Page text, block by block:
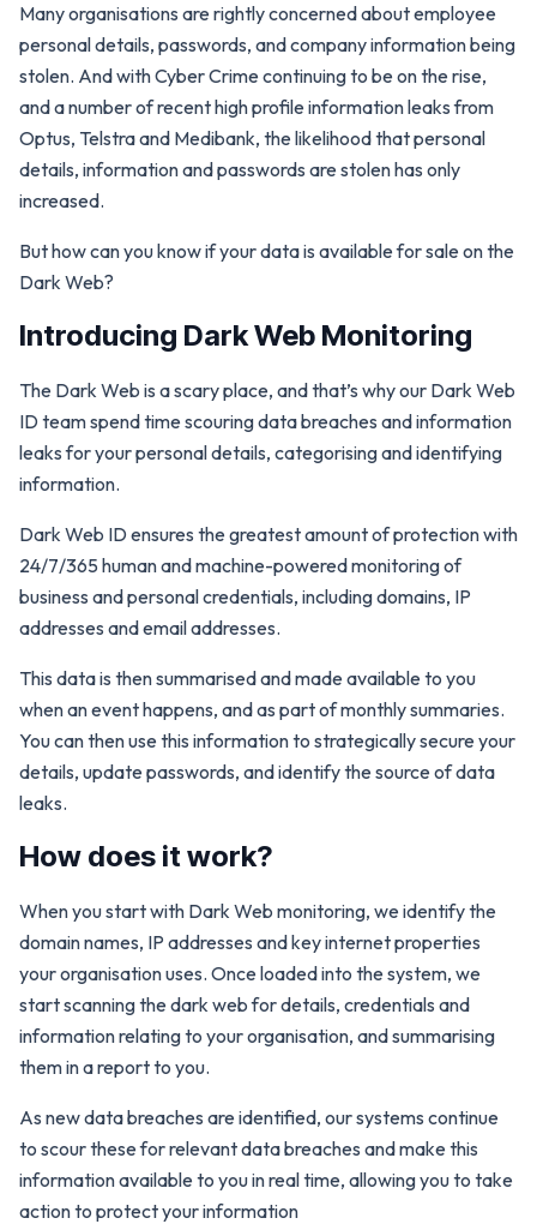
Many organisations are rightly concerned about employee
personal details, passwords, and company information being
stolen. And with Cyber Crime continuing to be on the rise,
and a number of recent high profile information leaks from
Optus, Telstra and Medibank, the likelihood that personal
details, information and passwords are stolen has only
increased.
But how can you know if your data is available for sale on the
Dark Web?
Introducing Dark Web Monitoring
The Dark Web is a scary place, and that’s why our Dark Web
ID team spend time scouring data breaches and information
leaks for your personal details, categorising and identifying
information.
Dark Web ID ensures the greatest amount of protection with
24/7/365 human and machine-powered monitoring of
business and personal credentials, including domains, IP
addresses and email addresses.
This data is then summarised and made available to you
when an event happens, and as part of monthly summaries.
You can then use this information to strategically secure your
details, update passwords, and identify the source of data
leaks.
How does it work?
When you start with Dark Web monitoring, we identify the
domain names, IP addresses and key internet properties
your organisation uses. Once loaded into the system, we
start scanning the dark web for details, credentials and
information relating to your organisation, and summarising
them in a report to you.
As new data breaches are identified, our systems continue
to scour these for relevant data breaches and make this
information available to you in real time, allowing you to take
action to protect your information